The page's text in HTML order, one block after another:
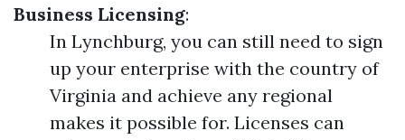
Business Licensing:
In Lynchburg, you can still need to sign
up your enterprise with the country of
Virginia and achieve any regional
makes it possible for. Licenses can